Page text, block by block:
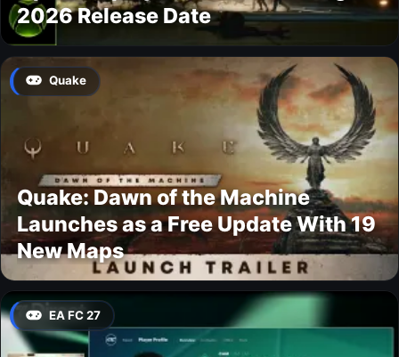
2026 Release Date
Quake
Quake: Dawn of the Machine
Launches as a Free Update With 19
New Maps
EA FC 27